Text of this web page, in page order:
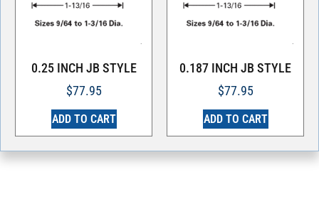
0.25 INCH JB STYLE
$77.95
ADD TO CART
0.187 INCH JB STYLE
$77.95
ADD TO CART